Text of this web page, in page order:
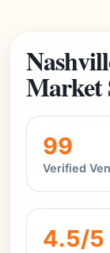
Market
99
Verified
4.5/5